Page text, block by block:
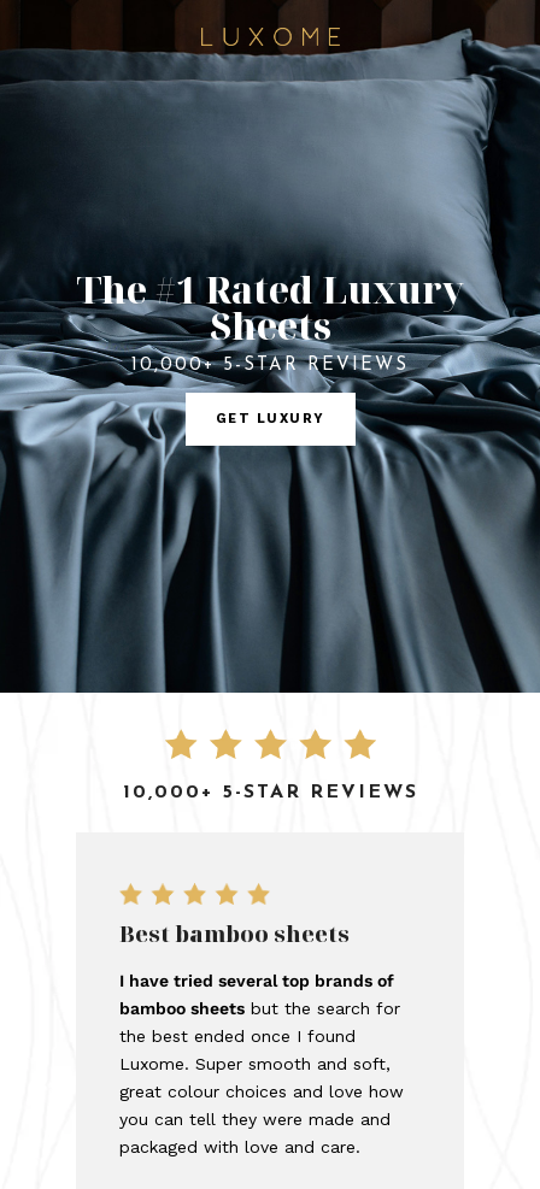
The #1 Rated Luxury
Sheets
10,000+ 5-STAR REVIEWS
GET LUXURY
10,000+ 5-STAR REVIEWS
Best bamboo sheets
I have tried several top brands of
bamboo sheetsbut the search for
the best ended once I found
Luxome. Super smooth and soft,
great colour choices and love how
you can tell they were made and
packaged with love and care.